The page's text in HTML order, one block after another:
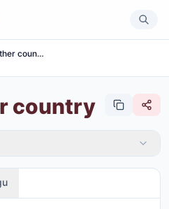
Mother father country
country